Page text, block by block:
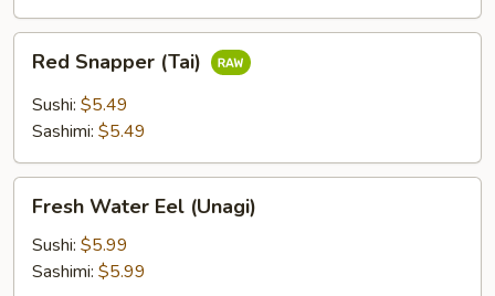
Snapper
(Tai)
Red Snapper (Tai)
Sushi: $5.49
Sashimi: $5.49
Water
Eel
(Unagi)
Fresh Water Eel (Unagi)
Sushi: $5.99
Sashimi: $5.99